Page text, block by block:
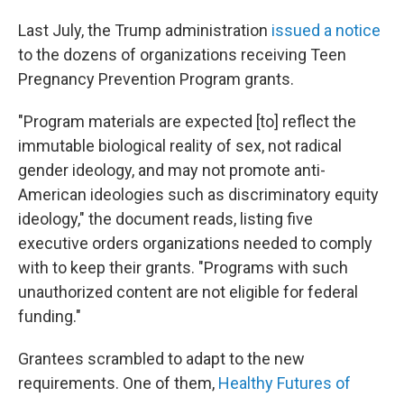
Last July, the Trump administration issued a notice
to the dozens of organizations receiving Teen
Pregnancy Prevention Program grants.
"Program materials are expected [to] reflect the
immutable biological reality of sex, not radical
gender ideology, and may not promote anti-
American ideologies such as discriminatory equity
ideology," the document reads, listing five
executive orders organizations needed to comply
with to keep their grants. "Programs with such
unauthorized content are not eligible for federal
funding."
Grantees scrambled to adapt to the new
requirements. One of them, Healthy Futures of